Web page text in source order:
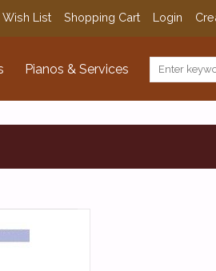
Wish List Shopping Cart Login
Pianos & Services